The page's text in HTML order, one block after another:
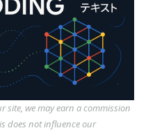
we may earn a commission
does not influence our